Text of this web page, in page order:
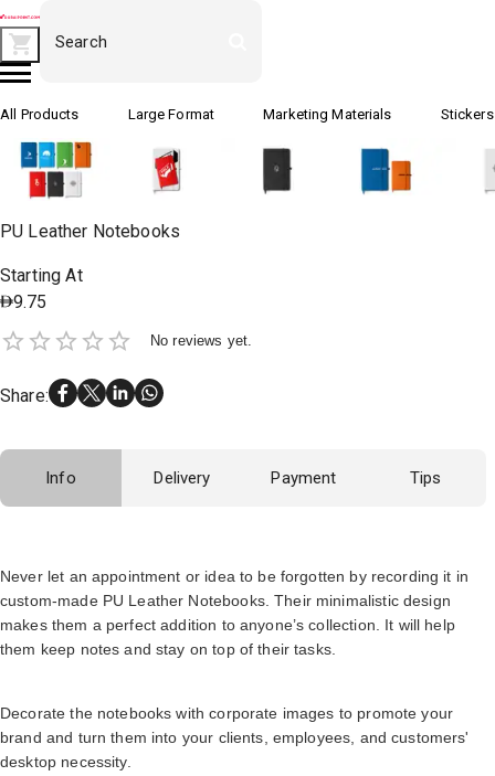
All Products Large Format Marketing Materials
PU Leather Notebooks
Starting At
9.75
No reviews yet.
Share:
Info Delivery Payment Tips
Never let an appointment or idea to be forgotten by recording it in
custom-made PU Leather Notebooks. Their minimalistic design
makes them a perfect addition to anyone’s collection. It will help
them keep notes and stay on top of their tasks.
Decorate the notebooks with corporate images to promote your
brand and turn them into your clients, employees, and customers'
desktop necessity.